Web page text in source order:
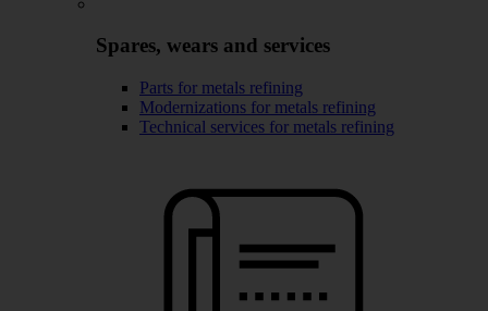
Spares, wears and services
Parts for metals refining
Modernizations for metals refining
Technical services for metals refining